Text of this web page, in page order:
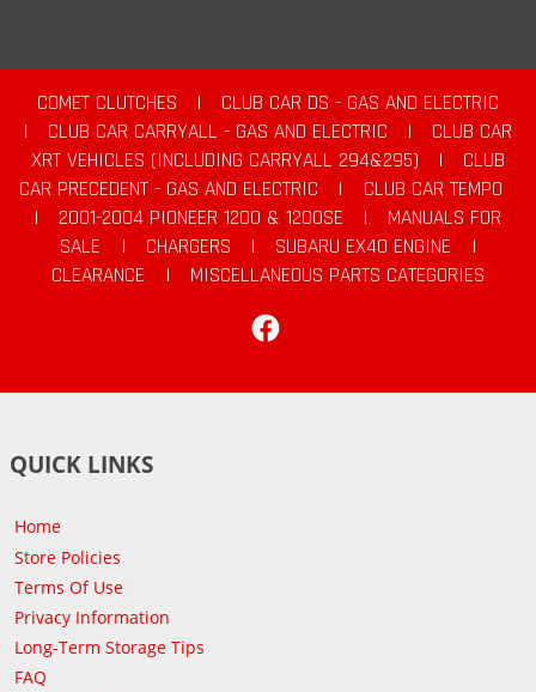
COMET CLUTCHES |
CLUB CAR DS - GAS AND ELECTRIC
|
CLUB CAR CARRYALL - GAS AND ELECTRIC |
CLUB CAR
XRT VEHICLES (INCLUDING CARRYALL 294&295)
|
CLUB
CAR PRECEDENT - GAS AND ELECTRIC
|
CLUB CAR TEMPO
|
2001-2004 PIONEER 1200 & 1200SE |
MANUALS FOR
SALE
| CHARGERS | SUBARU EX40 ENGINE
|
CLEARANCE
|
MISCELLANEOUS PARTS CATEGORIES
QUICK LINKS
Home
Store Policies
Terms Of Use
Privacy Information
Long-Term Storage Tips
FAQ